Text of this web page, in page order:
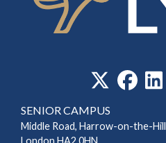
SENIOR CAMPUS
Middle Road, Harrow-on-the-Hill